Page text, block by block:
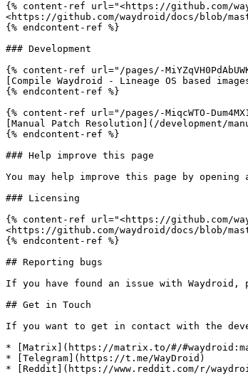
{% content-ref url="<https://github.com/
<https://github.com/waydroid/docs/blob/
{% endcontent-ref %}
### Development
{% content-ref url="/pages/-
[Compile Waydroid - Lineage OS based
{% endcontent-ref %}
{% content-ref url="/pages/-MiqcWTO-
[Manual Patch Resolution](/development/
{% endcontent-ref %}
### Help improve this page
You may help improve this page by
### Licensing
{% content-ref url="<https://github.com/
<https://github.com/waydroid/docs/blob/
{% endcontent-ref %}
## Reporting bugs
If you have found an issue with
## Get in Touch
If you want to get in contact with the
* [Matrix](https://matrix.to/#/
* [Telegram](https://t.me/WayDroid)
* [Reddit](https://www.reddit.com/r/